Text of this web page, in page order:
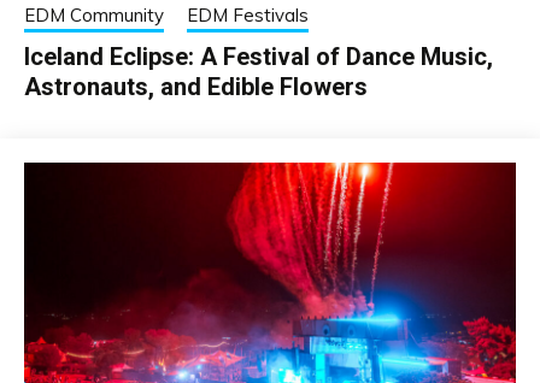
EDM Community EDM Festivals
Iceland Eclipse: A Festival of Dance Music,
Astronauts, and Edible Flowers